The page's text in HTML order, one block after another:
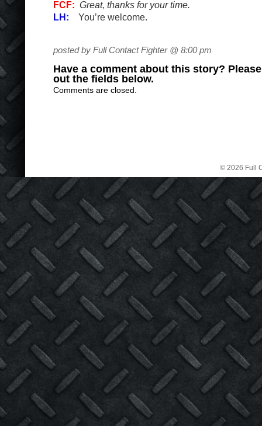
FCF: Great, thanks for your time.
LH: You’re welcome.
posted by Full Contact Fighter @ 8:00 pm
Have a comment about this story?
out the fields below.
Comments are closed.
© 2026 Full